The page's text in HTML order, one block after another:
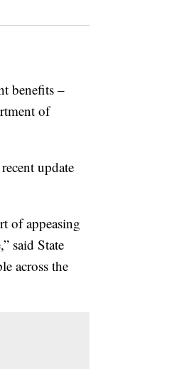
benefits –
of
update
of appeasing
said State
across the